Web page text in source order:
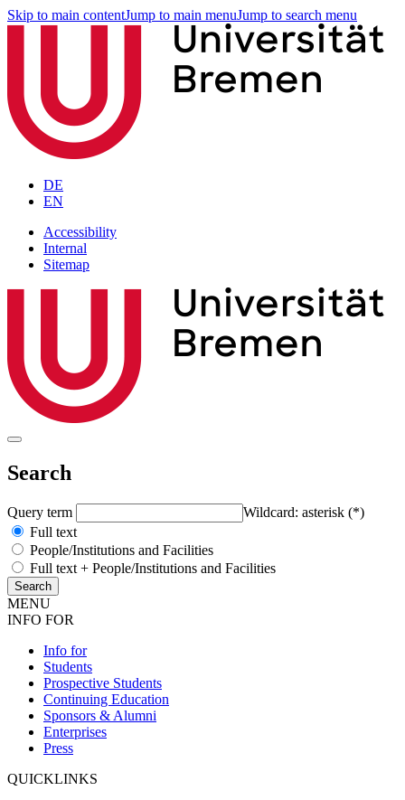
Skip to main contentJump to main menuJump to search menu
DE
EN
Accessibility
Internal
Sitemap
Search
Query term
Wildcard: asterisk (*)
Full text
People/Institutions and Facilities
Full text + People/Institutions and Facilities
MENU
INFO FOR
Info for
Students
Prospective Students
Continuing Education
Sponsors & Alumni
Enterprises
Press
QUICKLINKS